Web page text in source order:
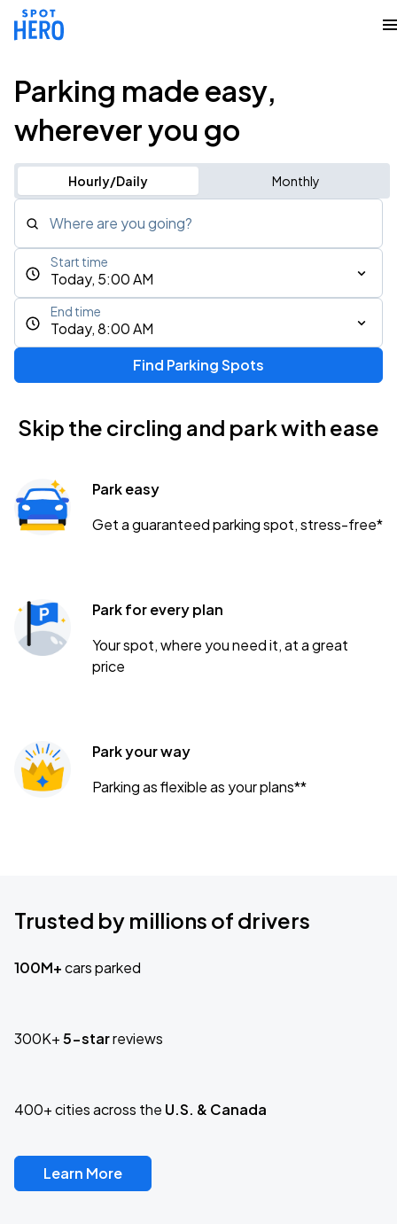
Parking made easy,
wherever you go
Hourly/Daily Monthly
Where are you going?
Today, 5:00 AM
Start time
Today, 8:00 AM
End time
Find Parking Spots
Skip the circling and park with ease
Park easy
Get a guaranteed parking spot, stress-free*
Park for every plan
Your spot, where you need it, at a great
price
Park your way
Parking as flexible as your plans**
Trusted by millions of drivers
100M+cars parked
300K+5-starreviews
400+ cities across the U.S. & Canada
Learn More